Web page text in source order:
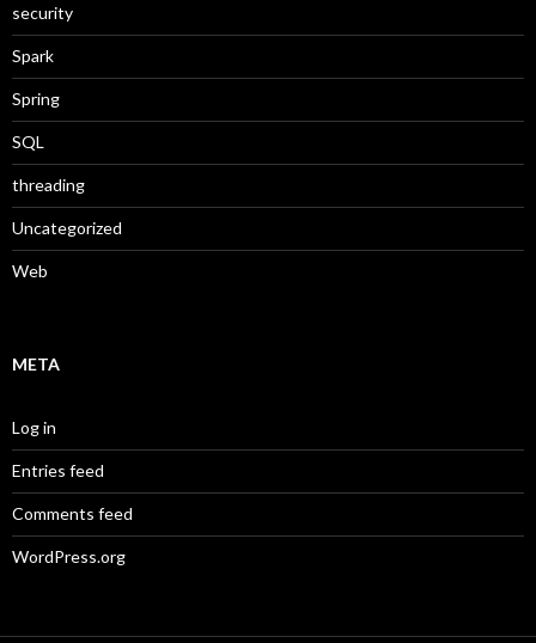
security
Spark
Spring
SQL
threading
Uncategorized
Web
META
Log in
Entries feed
Comments feed
WordPress.org